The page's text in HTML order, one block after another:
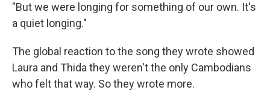
"But we were longing for something of our own. It's
a quiet longing."
The global reaction to the song they wrote showed
Laura and Thida they weren't the only Cambodians
who felt that way. So they wrote more.